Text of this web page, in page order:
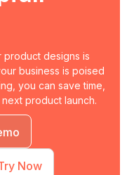
product designs is
business is poised
you can save time,
product launch.
Now